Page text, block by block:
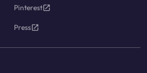
Pinterest
Press